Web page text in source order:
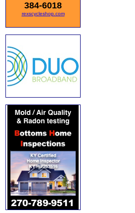
384-6018
rexscycleshop.com